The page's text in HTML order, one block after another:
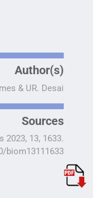
Author(s)
& UR. Desai
Sources
2023, 13, 1633.
biom13111633